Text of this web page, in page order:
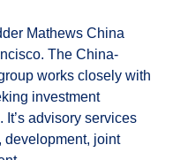
Mathews China
The China-
works closely with
investment
advisory services
development, joint